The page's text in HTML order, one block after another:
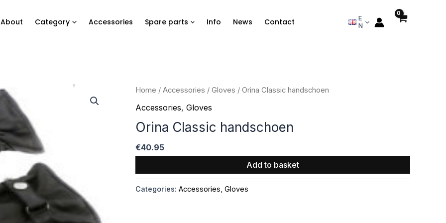
About Category Accessories Spare parts Info News Contact
E
N
Home / Accessories / Gloves / Orina Classic handschoen
Accessories, Gloves
Orina Classic handschoen
€40.95
Add to basket
Categories: Accessories Gloves